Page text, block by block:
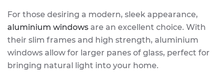
For those desiring a modern, sleek appearance,
aluminium windows are an excellent choice. With
their slim frames and high strength, aluminium
windows allow for larger panes of glass, perfect for
bringing natural light into your home.